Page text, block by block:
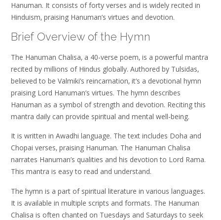
Hanuman. It consists of forty verses and is widely recited in
Hinduism‚ praising Hanuman’s virtues and devotion.
Brief Overview of the Hymn
The Hanuman Chalisa‚ a 40-verse poem‚ is a powerful mantra
recited by millions of Hindus globally. Authored by Tulsidas‚
believed to be Valmiki’s reincarnation‚ it’s a devotional hymn
praising Lord Hanuman’s virtues. The hymn describes
Hanuman as a symbol of strength and devotion. Reciting this
mantra daily can provide spiritual and mental well-being.
It is written in Awadhi language. The text includes Doha and
Chopai verses‚ praising Hanuman. The Hanuman Chalisa
narrates Hanuman’s qualities and his devotion to Lord Rama.
This mantra is easy to read and understand.
The hymn is a part of spiritual literature in various languages.
It is available in multiple scripts and formats. The Hanuman
Chalisa is often chanted on Tuesdays and Saturdays to seek